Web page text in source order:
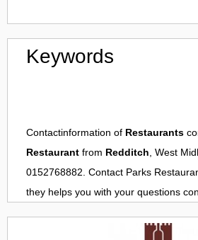
Keywords
Contactinformation of Restaurants
Restaurant from Redditch, West
0152768882. Contact Parks
they helps you with your questions